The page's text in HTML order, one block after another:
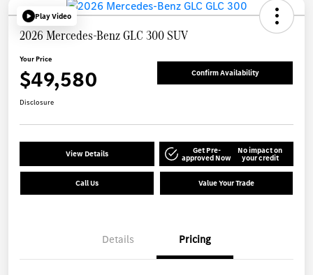
Play Video
2026 Mercedes-Benz GLC 300 SUV
Your Price
$49,580 Confirm Availability
Disclosure
View Details Get Pre-
approved Now
No impact on
your credit
Call Us Value Your Trade
Details Pricing